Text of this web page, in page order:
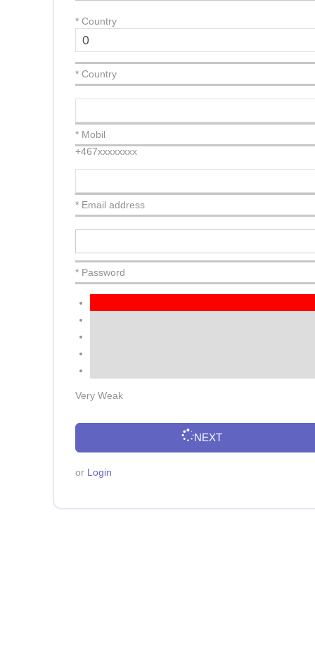
* Country
* Country
* Mobil
+467xxxxxxxx
* Email address
* Password
Very Weak
NEXT
or Login